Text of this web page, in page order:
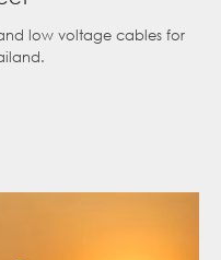
low voltage cables for